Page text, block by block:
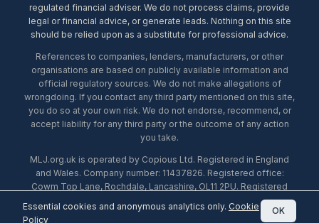
regulated financial adviser. We do not process claims, provide
legal or financial advice, or generate leads. Nothing on this site
should be relied upon as a substitute for professional advice.
References to companies, lenders, manufacturers, or other
organisations are based on publicly available information and
official regulatory sources. We do not make allegations of
wrongdoing. If you contact any third party mentioned on this site,
you do so at your own risk. We do not endorse, recommend, or
accept liability for any third party or the outcome of any action
you take.
MLJ.org.uk is operated by Copious Ltd. Registered in England
and Wales. Company number: 11437826. Registered office:
Cowm Top Lane, Rochdale, Lancashire, OL11 2PU. Registered
with the ICO under number ZA453238. © 2026 Copious Ltd.
Essential cookies and anonymous analytics only. Cookie
Policy
OK